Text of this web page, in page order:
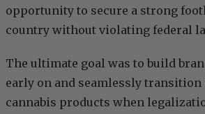
opportunity to secure a strong
country without violating federal
The ultimate goal was to build
early on and seamlessly transition
cannabis products when